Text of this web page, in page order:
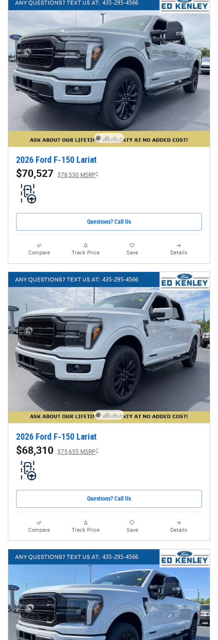
2026 Ford F-150 Lariat
$70,527 $78,530 MSRP1
Questions? Call Us
Compare Track Price Save Details
2026 Ford F-150 Lariat
$68,310 $75,655 MSRP1
Questions? Call Us
Compare Track Price Save Details